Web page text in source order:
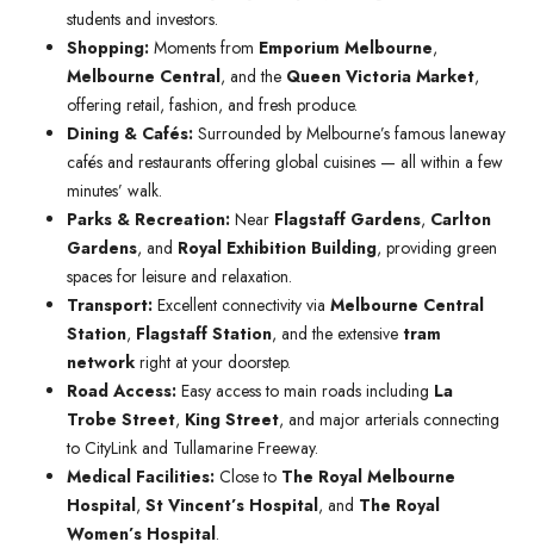
students and investors.
Shopping: Moments from Emporium Melbourne,
Melbourne Central, and the Queen Victoria Market,
offering retail, fashion, and fresh produce.
Dining & Cafés: Surrounded by Melbourne’s famous laneway
cafés and restaurants offering global cuisines — all within a few
minutes’ walk.
Parks & Recreation: Near Flagstaff Gardens, Carlton
Gardens, and Royal Exhibition Building, providing green
spaces for leisure and relaxation.
Transport: Excellent connectivity via Melbourne Central
Station, Flagstaff Station, and the extensive tram
network right at your doorstep.
Road Access: Easy access to main roads including La
Trobe Street, King Street, and major arterials connecting
to CityLink and Tullamarine Freeway.
Medical Facilities: Close to The Royal Melbourne
Hospital, St Vincent’s Hospital, and The Royal
Women’s Hospital.